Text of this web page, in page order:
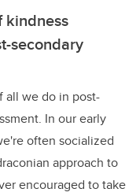
kindness
secondary
all we do in post-
In our early
often socialized
approach to
encouraged to take